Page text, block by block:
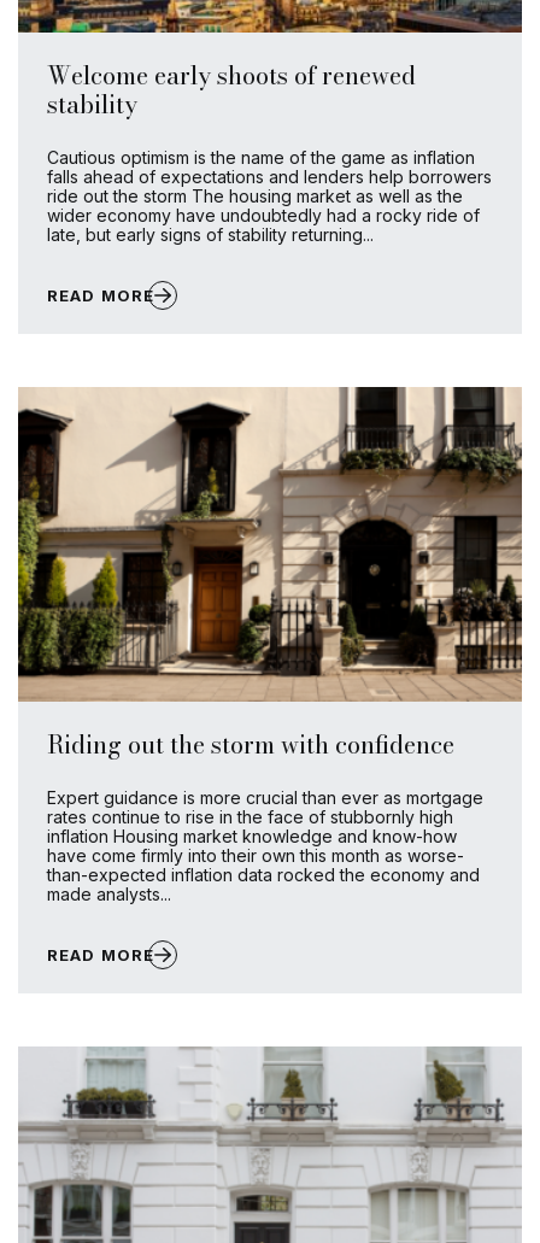
Welcome early shoots of renewed
stability
Cautious optimism is the name of the game as inflation
falls ahead of expectations and lenders help borrowers
ride out the storm The housing market as well as the
wider economy have undoubtedly had a rocky ride of
late, but early signs of stability returning...
READ MORE
Riding out the storm with confidence
Expert guidance is more crucial than ever as mortgage
rates continue to rise in the face of stubbornly high
inflation Housing market knowledge and know-how
have come firmly into their own this month as worse-
than-expected inflation data rocked the economy and
made analysts...
READ MORE